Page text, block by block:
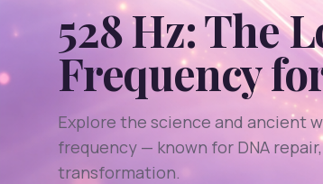
528 Hz: The
Frequency
Explore the science and ancient
frequency — known for DNA
transformation.